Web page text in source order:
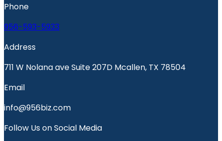
Phone
956-593-5933
Address
711 W Nolana ave Suite 207D Mcallen, TX 78504
Email
info@956biz.com
Follow Us on Social Media